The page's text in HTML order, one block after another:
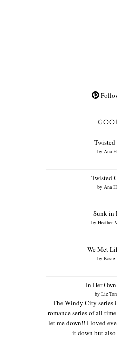
Twisted
by Ana
Twisted
by Ana
Sunk in
by Heather
We Met
by Kasie
In Her
by Liz
The Windy City series
romance series of all
let me down!! I loved
it down but